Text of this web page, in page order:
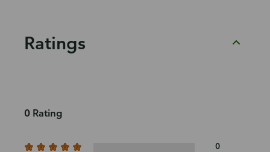
Ratings
0 Rating
0